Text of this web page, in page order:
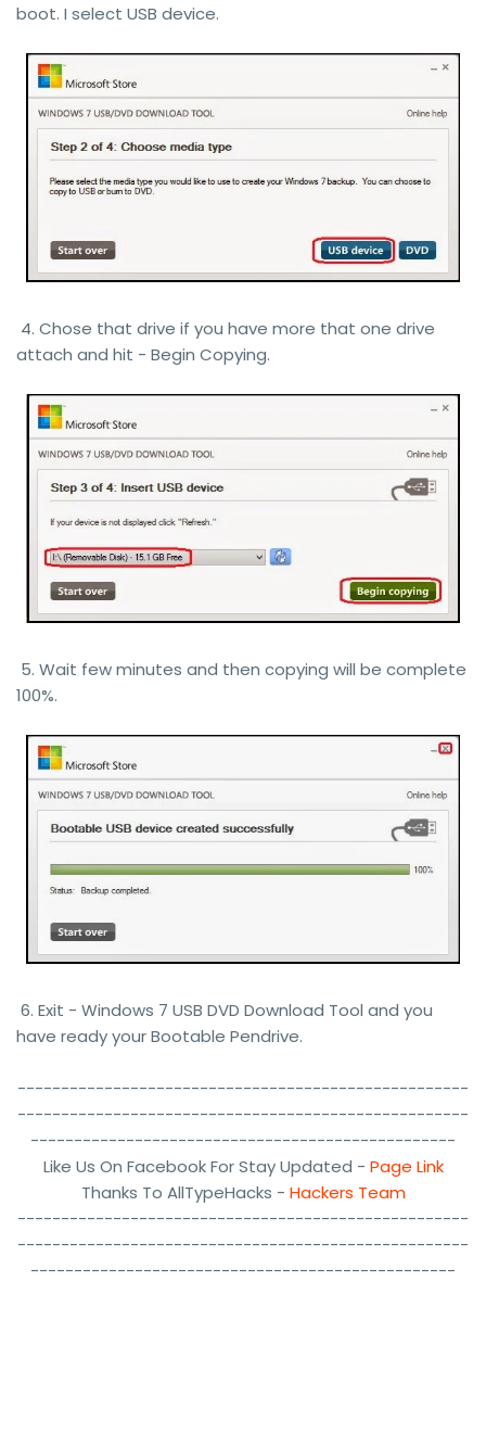
boot. I select USB device.
4. Chose that drive if you have more that one drive
attach and hit - Begin Copying.
5. Wait few minutes and then copying will be complete
100%.
6. Exit - Windows 7 USB DVD Download Tool and you
have ready your Bootable Pendrive.
----------------------------------------------------
----------------------------------------------------
-------------------------------------------------
Like Us On Facebook For Stay Updated - Page Link
Thanks To AllTypeHacks - Hackers Team
----------------------------------------------------
----------------------------------------------------
-------------------------------------------------